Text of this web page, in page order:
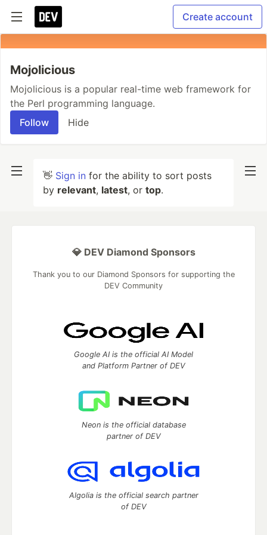
Create account
Mojolicious
Mojolicious is a popular real-time web framework for
the Perl programming language.
Follow
Hide
👋 Sign in for the ability to sort posts
by relevant, latest, or top.
💎 DEV Diamond Sponsors
Thank you to our Diamond Sponsors for supporting the
DEV Community
Google AI is the official AI Model
and Platform Partner of DEV
Neon is the official database
partner of DEV
Algolia is the official search partner
of DEV